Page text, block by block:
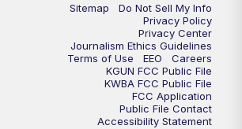
Replay: KGUN 9 News at 6PM
KGUN 9 News at 9:00
KGUN 9 News at 9:00
Sitemap
Do Not Sell My Info
Privacy Policy
Privacy Center
Journalism Ethics Guidelines
Terms of Use
EEO
Careers
KGUN FCC Public File
KWBA FCC Public File
FCC Application
Public File Contact
Accessibility Statement